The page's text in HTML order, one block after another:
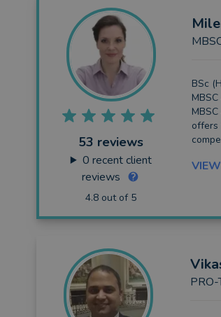
Business Funding
Planning and Consultancy
53 reviews
0 recent client
reviews
4.8 out of 5
BSc
offers